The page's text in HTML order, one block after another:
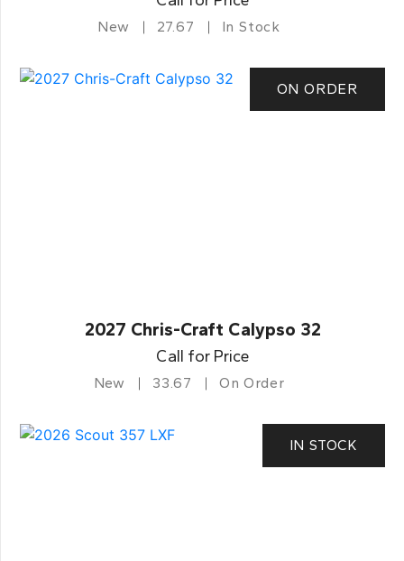
New 27.67 In Stock
ON ORDER
2027 Chris-Craft Calypso 32
Call for Price
New 33.67 On Order
IN STOCK